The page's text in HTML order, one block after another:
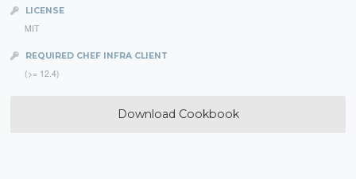
LICENSE
MIT
REQUIRED CHEF INFRA CLIENT
(>= 12.4)
Download Cookbook